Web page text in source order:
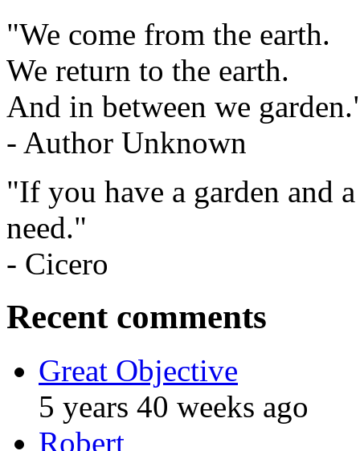
"We come from the earth.
We return to the earth.
And in between we
- Author Unknown
"If you have a garden and
need."
- Cicero
Recent comments
Great Objective
5 years 40 weeks ago
Robert